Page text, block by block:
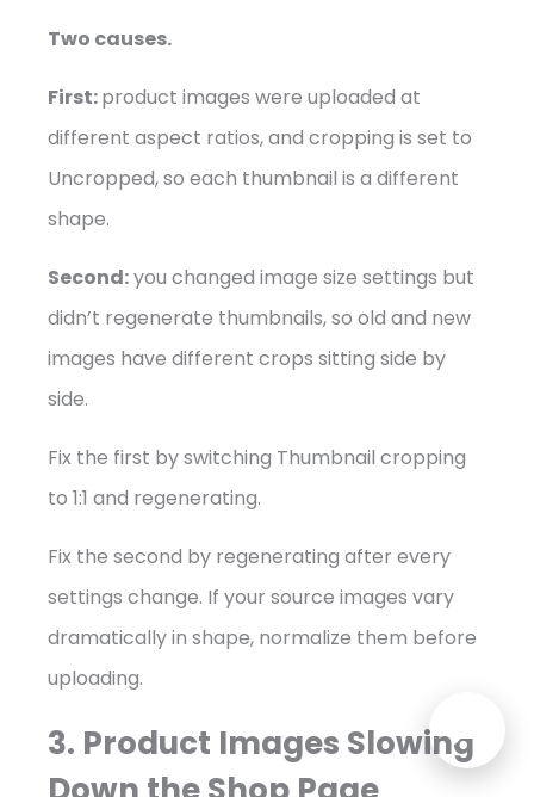
Two causes.
First:product images were uploaded at
different aspect ratios, and cropping is set to
Uncropped, so each thumbnail is a different
shape.
Second:you changed image size settings but
didn’t regenerate thumbnails, so old and new
images have different crops sitting side by
side.
Fix the first by switching Thumbnail cropping
to 1:1 and regenerating.
Fix the second by regenerating after every
settings change. If your source images vary
dramatically in shape, normalize them before
uploading.
3. Product Images Slowing